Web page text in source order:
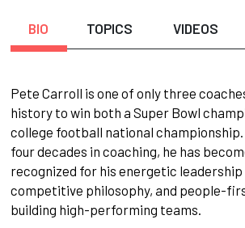
BIO TOPICS VIDEOS
Pete Carroll is one of only three
history to win both a Super Bowl
college football national
four decades in coaching, he has
recognized for his energetic leadership
competitive philosophy, and people-
building high-performing teams.